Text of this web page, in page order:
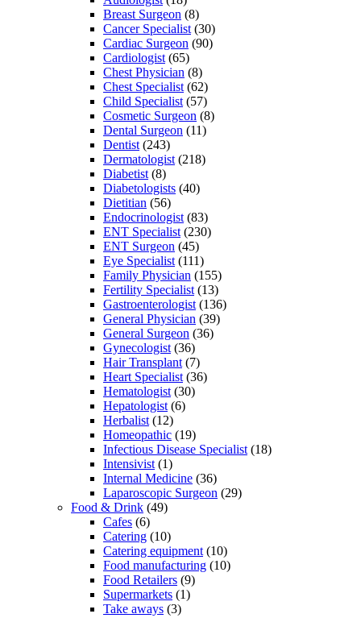
Breast Surgeon (8)
Cancer Specialist (30)
Cardiac Surgeon (90)
Cardiologist (65)
Chest Physician (8)
Chest Specialist (62)
Child Specialist (57)
Cosmetic Surgeon (8)
Dental Surgeon (11)
Dentist (243)
Dermatologist (218)
Diabetist (8)
Diabetologists (40)
Dietitian (56)
Endocrinologist (83)
ENT Specialist (230)
ENT Surgeon (45)
Eye Specialist (111)
Family Physician (155)
Fertility Specialist (13)
Gastroenterologist (136)
General Physician (39)
General Surgeon (36)
Gynecologist (36)
Hair Transplant (7)
Heart Specialist (36)
Hematologist (30)
Hepatologist (6)
Herbalist (12)
Homeopathic (19)
Infectious Disease Specialist (18)
Intensivist (1)
Internal Medicine (36)
Laparoscopic Surgeon (29)
Food & Drink (49)
Cafes (6)
Catering (10)
Catering equipment (10)
Food manufacturing (10)
Food Retailers (9)
Supermarkets (1)
Take aways (3)